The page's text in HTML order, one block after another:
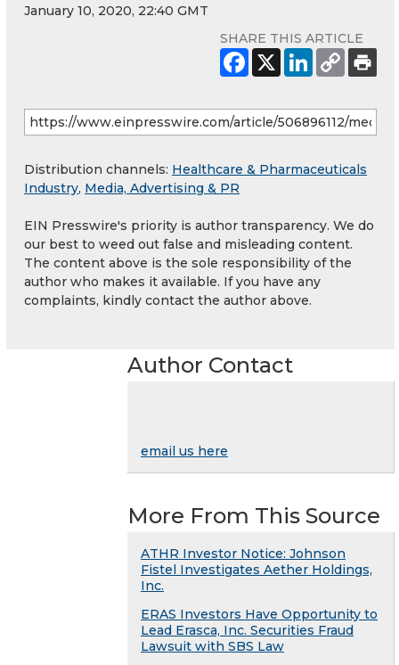
January 10, 2020, 22:40 GMT
SHARE THIS ARTICLE
Distribution channels: Healthcare & Pharmaceuticals
Industry, Media, Advertising & PR
EIN Presswire's priority is author transparency. We do
our best to weed out false and misleading content.
The content above is the sole responsibility of the
author who makes it available. If you have any
complaints, kindly contact the author above.
Author Contact
email us here
More From This Source
ATHR Investor Notice: Johnson
Fistel Investigates Aether Holdings,
Inc.
ERAS Investors Have Opportunity to
Lead Erasca, Inc. Securities Fraud
Lawsuit with SBS Law